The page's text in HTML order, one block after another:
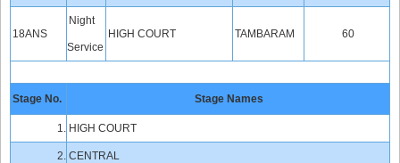
18ANS
Night
Service
HIGH COURT TAMBARAM 60
Stage No. Stage Names
1. HIGH COURT
2. CENTRAL